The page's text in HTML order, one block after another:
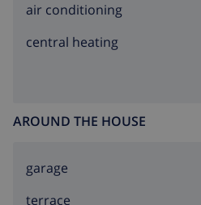
air conditioning
central heating
AROUND THE HOUSE
garage
terrace